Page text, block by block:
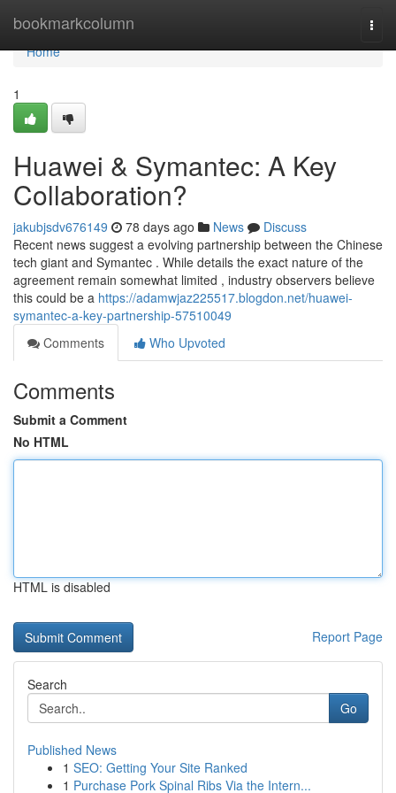
bookmarkcolumn
Home
Home
1
Huawei & Symantec: A Key
Collaboration?
jakubjsdv676149 78 days ago News
Discuss
Recent news suggest a evolving partnership between the Chinese
tech giant and Symantec . While details the exact nature of the
agreement remain somewhat limited , industry observers believe
this could be a https://adamwjaz225517.blogdon.net/huawei-
symantec-a-key-partnership-57510049
Comments
Who Upvoted
Comments
Submit a Comment
No HTML
HTML is disabled
Report Page
Search
Go
Published News
1 SEO: Getting Your Site Ranked
1 Purchase Pork Spinal Ribs Via the Intern...